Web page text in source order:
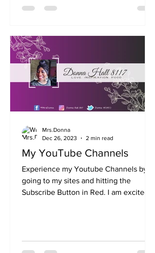
My YouTube Channels
Experience my Youtube Channels by
going to my sites and hitting the
Subscribe Button in Red. I am excited
Mrs.Donna
Dec 26, 2023
2 min read